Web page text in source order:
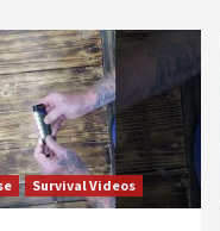
Survival Videos